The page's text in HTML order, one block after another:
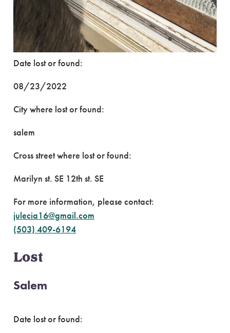
Date lost or found:
08/23/2022
City where lost or found:
salem
Cross street where lost or found:
Marilyn st. SE 12th st. SE
For more information, please contact:
julecia16@gmail.com
(503) 409-6194
Lost
Salem
Date lost or found: